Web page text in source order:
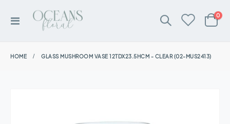
Toggle
Cart
0
HOME GLASS MUSHROOM VASE 12TDX23.5HCM - CLEAR (02-MUS2413)